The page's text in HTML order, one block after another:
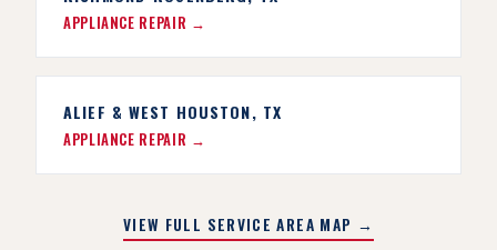
APPLIANCE REPAIR →
ALIEF & WEST HOUSTON, TX
APPLIANCE REPAIR →
VIEW FULL SERVICE AREA MAP →